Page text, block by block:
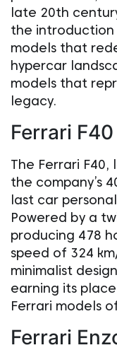
late 20th
the introduction
models that
hypercar
models that
legacy.
Ferrari F40
The Ferrari
the company’s
last car
Powered by a
producing 478
speed of 324
minimalist
earning its
Ferrari models
Ferrari